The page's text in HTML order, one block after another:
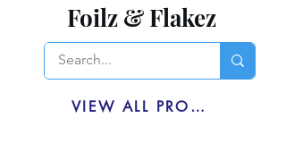
Foilz & Flakez
VIEW ALL PRODUCTS